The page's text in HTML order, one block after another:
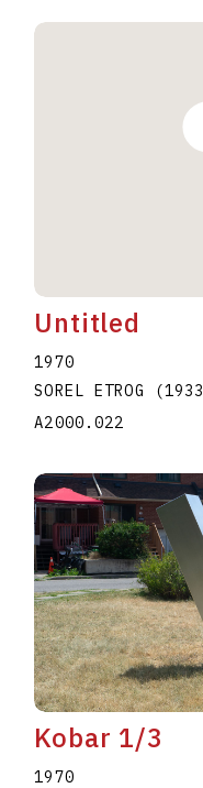
Untitled
1970
SOREL ETROG
(1933
A2000.022
Kobar 1/3
1970